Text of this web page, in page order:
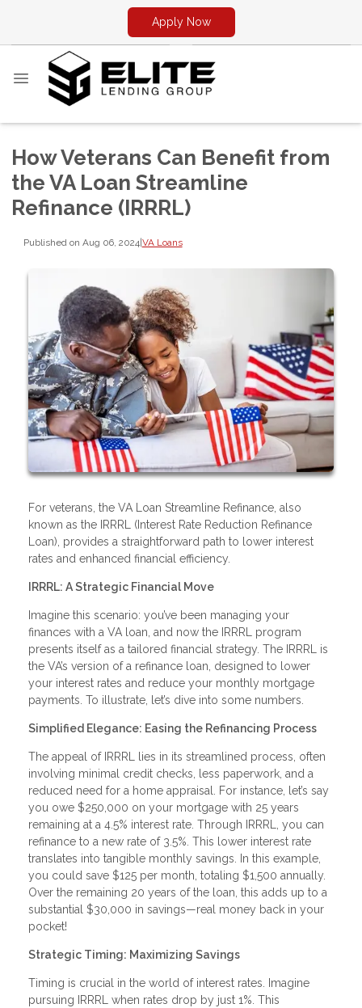
Apply Now
How Veterans Can Benefit from
the VA Loan Streamline
Refinance (IRRRL)
Published on Aug 06, 2024|VA Loans
For veterans, the VA Loan Streamline Refinance, also
known as the IRRRL (Interest Rate Reduction Refinance
Loan), provides a straightforward path to lower interest
rates and enhanced financial efficiency.
IRRRL: A Strategic Financial Move
Imagine this scenario: you’ve been managing your
finances with a VA loan, and now the IRRRL program
presents itself as a tailored financial strategy. The IRRRL is
the VA’s version of a refinance loan, designed to lower
your interest rates and reduce your monthly mortgage
payments. To illustrate, let’s dive into some numbers.
Simplified Elegance: Easing the Refinancing Process
The appeal of IRRRL lies in its streamlined process, often
involving minimal credit checks, less paperwork, and a
reduced need for a home appraisal. For instance, let’s say
you owe $250,000 on your mortgage with 25 years
remaining at a 4.5% interest rate. Through IRRRL, you can
refinance to a new rate of 3.5%. This lower interest rate
translates into tangible monthly savings. In this example,
you could save $125 per month, totaling $1,500 annually.
Over the remaining 20 years of the loan, this adds up to a
substantial $30,000 in savings—real money back in your
pocket!
Strategic Timing: Maximizing Savings
Timing is crucial in the world of interest rates. Imagine
pursuing IRRRL when rates drop by just 1%. This